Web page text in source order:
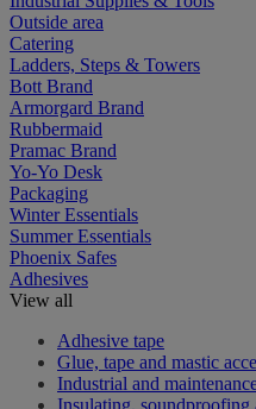
Outside area
Catering
Ladders, Steps & Towers
Bott Brand
Armorgard Brand
Rubbermaid
Pramac Brand
Yo-Yo Desk
Packaging
Winter Essentials
Summer Essentials
Phoenix Safes
Adhesives
View all
Adhesive tape
Glue, tape and mastic
Industrial and
Insulating, soundproofing